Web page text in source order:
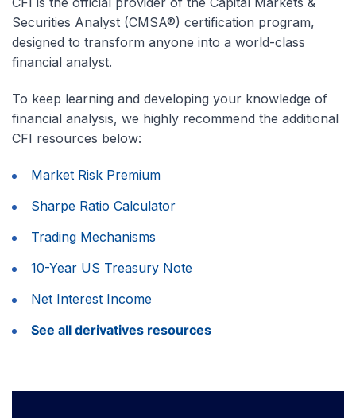
Securities Analyst (CMSA®) certification program,
designed to transform anyone into a world-class
financial analyst.
To keep learning and developing your knowledge of
financial analysis, we highly recommend the additional
CFI resources below:
Market Risk Premium
Sharpe Ratio Calculator
Trading Mechanisms
10-Year US Treasury Note
Net Interest Income
See all derivatives resources